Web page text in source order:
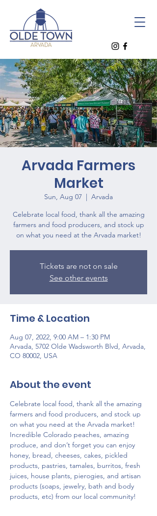
Arvada Farmers
Market
Sun, Aug 07
  |
Arvada
Celebrate local food, thank all the amazing
farmers and food producers, and stock up
on what you need at the Arvada market!
Tickets are not on sale
See other events
Time & Location
Aug 07, 2022, 9:00 AM – 1:30 PM
Arvada, 5702 Olde Wadsworth Blvd, Arvada,
CO 80002, USA
About the event
Celebrate local food, thank all the amazing
farmers and food producers, and stock up
on what you need at the Arvada market!
Incredible Colorado peaches, amazing
produce, and don’t forget you can enjoy
honey, bread, cheeses, cakes, pickled
products, pastries, tamales, burritos, fresh
juices, house plants, pierogies, and artisan
products (soaps, jewelry, bath and body
products, etc) from our local community!